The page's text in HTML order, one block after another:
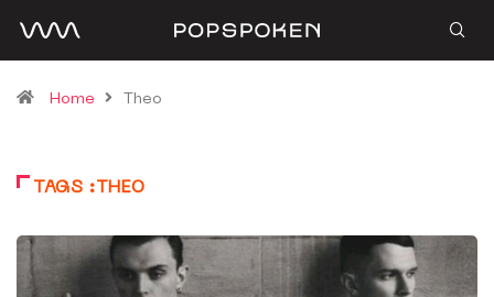
Home Theo
TAGS :THEO